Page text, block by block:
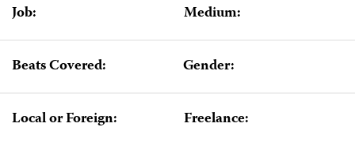
Job: Medium:
Beats Covered: Gender:
Local or Foreign: Freelance: